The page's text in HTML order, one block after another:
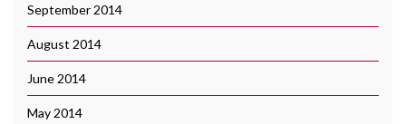
September 2014
August 2014
June 2014
May 2014